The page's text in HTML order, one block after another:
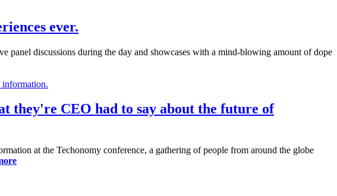
ever.
panel discussions during the day and showcases with a mind-blowing amount of dope
they're CEO had to say about the future of
at the Techonomy conference, a gathering of people from around the globe